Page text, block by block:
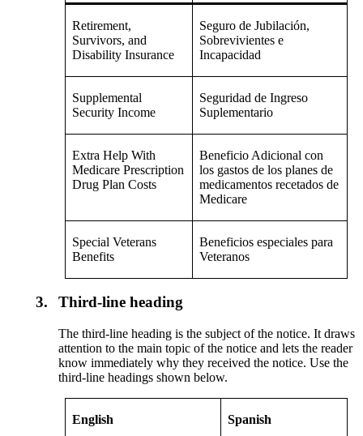
Retirement,
Survivors, and
Disability Insurance
Seguro de Jubilación,
Sobrevivientes e
Incapacidad
Supplemental
Security Income
Seguridad de Ingreso
Suplementario
Extra Help With
Medicare Prescription
Drug Plan Costs
Beneficio Adicional con
los gastos de los planes de
medicamentos recetados de
Medicare
Special Veterans
Benefits
Beneficios especiales para
Veteranos
3. Third-line heading
The third-line heading is the subject of the notice. It draws
attention to the main topic of the notice and lets the reader
know immediately why they received the notice. Use the
third-line headings shown below.
English Spanish